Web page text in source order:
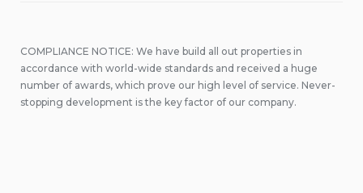
COMPLIANCE NOTICE: We have build all out properties in
accordance with world-wide standards and received a huge
number of awards, which prove our high level of service. Never-
stopping development is the key factor of our company.